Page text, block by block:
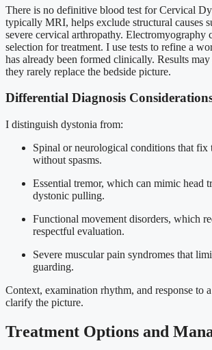
There is no definitive blood test for Cervical
typically MRI, helps exclude structural causes
severe cervical arthropathy. Electromyography
selection for treatment. I use tests to refine a
has already been formed clinically. Results
they rarely replace the bedside picture.
Differential Diagnosis
I distinguish dystonia from:
Spinal or neurological conditions that fix
without spasms.
Essential tremor, which can mimic head
dystonic pulling.
Functional movement disorders, which
respectful evaluation.
Severe muscular pain syndromes that
guarding.
Context, examination rhythm, and response to
clarify the picture.
Treatment Options and